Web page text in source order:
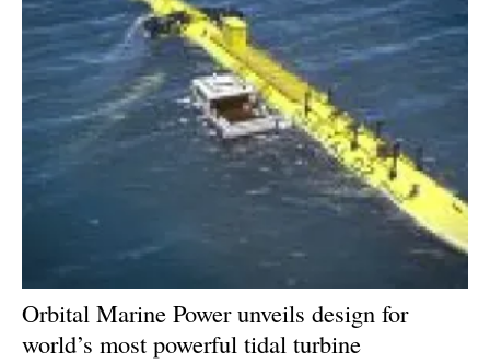
Orbital Marine Power unveils design for
world’s most powerful tidal turbine